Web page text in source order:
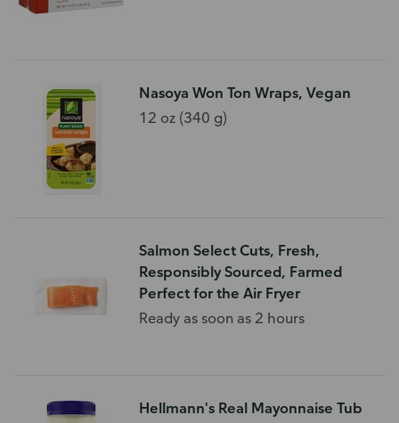
Nasoya Won Ton Wraps, Vegan
12 oz (340 g)
Salmon Select Cuts, Fresh,
Responsibly Sourced, Farmed
Perfect for the Air Fryer
Ready as soon as 2 hours
Hellmann's Real Mayonnaise Tub